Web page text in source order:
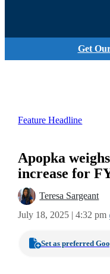
Get
Feature Headline
Apopka
increase for
Teresa Sargeant
July 18, 2025 | 4:32 pm
Set as preferred